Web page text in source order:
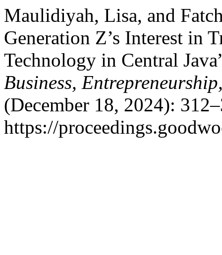
Maulidiyah, Lisa, and
Generation Z’s Interest in
Technology in Central
Business,
(December 18, 2024):
https://